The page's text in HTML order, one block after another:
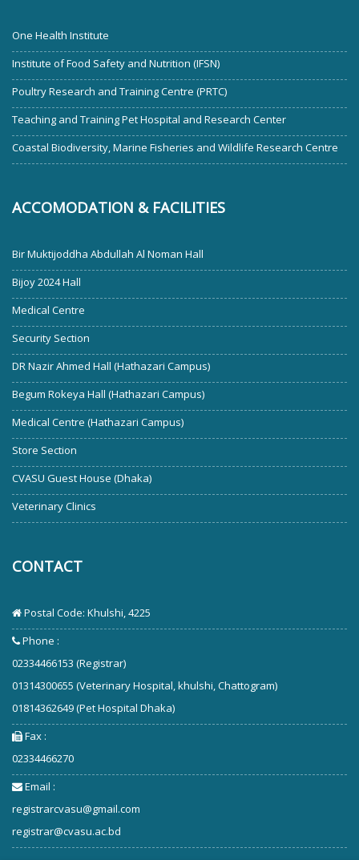
One Health Institute
Institute of Food Safety and Nutrition (IFSN)
Poultry Research and Training Centre (PRTC)
Teaching and Training Pet Hospital and Research Center
Coastal Biodiversity, Marine Fisheries and Wildlife Research Centre
ACCOMODATION & FACILITIES
Bir Muktijoddha Abdullah Al Noman Hall
Bijoy 2024 Hall
Medical Centre
Security Section
DR Nazir Ahmed Hall (Hathazari Campus)
Begum Rokeya Hall (Hathazari Campus)
Medical Centre (Hathazari Campus)
Store Section
CVASU Guest House (Dhaka)
Veterinary Clinics
CONTACT
Postal Code: Khulshi, 4225
Phone :
02334466153 (Registrar)
01314300655 (Veterinary Hospital, khulshi, Chattogram)
01814362649 (Pet Hospital Dhaka)
Fax :
02334466270
Email :
registrarcvasu@gmail.com
registrar@cvasu.ac.bd